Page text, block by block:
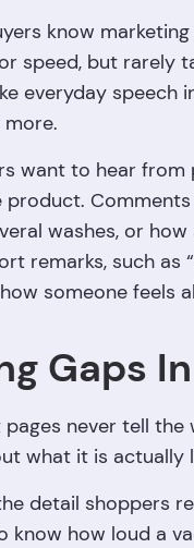
know
speed, but rarely
everyday speech
want to hear
product.
washes, or
remarks, such as
someone feels
Gaps
never tell the
what it is actually
detail shoppers
know how loud a